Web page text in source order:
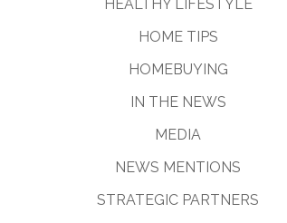
HEALTHY LIFESTYLE
HOME TIPS
HOMEBUYING
IN THE NEWS
MEDIA
NEWS MENTIONS
STRATEGIC PARTNERS